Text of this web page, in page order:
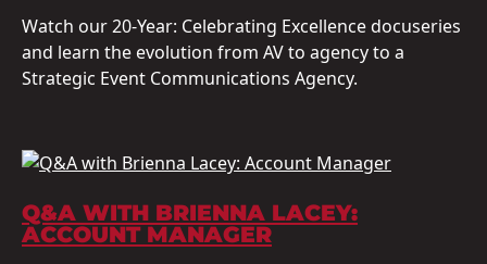
Watch our 20-Year: Celebrating Excellence docuseries
and learn the evolution from AV to agency to a
Strategic Event Communications Agency.
Q&A WITH BRIENNA LACEY:
ACCOUNT MANAGER